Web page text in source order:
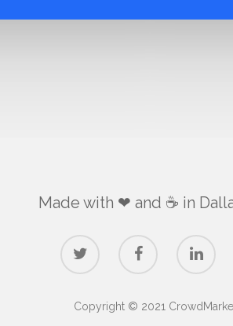
Made with ❤ and ☕️ in
Copyright © 2021